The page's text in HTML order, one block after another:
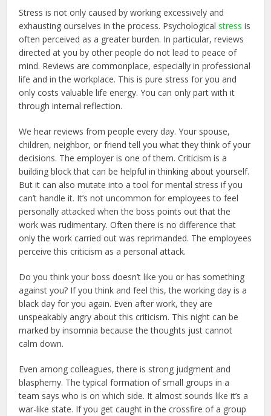
Stress is not only caused by working excessively and
exhausting ourselves in the process. Psychologicalstress is
often perceived as a greater burden. In particular, reviews
directed at you by other people do not lead to peace of
mind. Reviews are commonplace, especially in professional
life and in the workplace. This is pure stress for you and
only costs valuable life energy. You can only part with it
through internal reflection.
We hear reviews from people every day. Your spouse,
children, neighbor, or friend tell you what they think of your
decisions. The employer is one of them. Criticism is a
building block that can be helpful in thinking about yourself.
But it can also mutate into a tool for mental stress if you
can’t handle it. It’s not uncommon for employees to feel
personally attacked when the boss points out that the
work was rudimentary. Often there is no difference that
only the work carried out was reprimanded. The employees
perceive this criticism as a personal attack.
Do you think your boss doesn’t like you or has something
against you? If you think and feel this, the working day is a
black day for you again. Even after work, they are
unspeakably angry about this criticism. This night can be
marked by insomnia because the thoughts just cannot
calm down.
Even among colleagues, there is strong judgment and
blasphemy. The typical formation of small groups in a
team says who is on which side. It almost sounds like it’s a
war-like state. If you get caught in the crossfire of a group